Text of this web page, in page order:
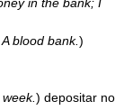
in the bank; I
blood bank.)
) depositar no